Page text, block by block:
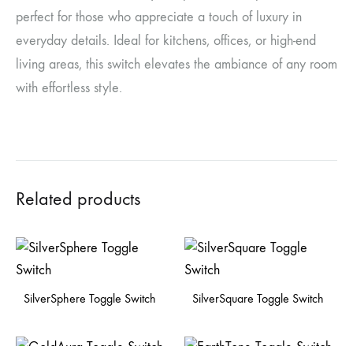
perfect for those who appreciate a touch of luxury in
everyday details. Ideal for kitchens, offices, or high-end
living areas, this switch elevates the ambiance of any room
with effortless style.
Related products
SilverSphere Toggle Switch SilverSquare Toggle Switch